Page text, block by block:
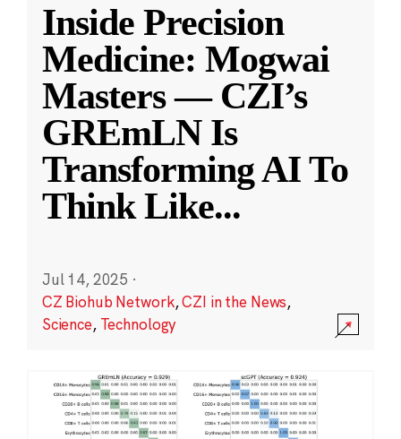
Inside Precision
Medicine: Mogwai
Masters — CZI’s
GREmLN Is
Transforming AI To
Think Like...
Jul 14, 2025 ·
CZ Biohub Network,CZI in the News,
Science, Technology